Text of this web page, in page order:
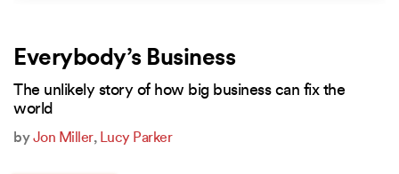
Everybody’s Business
The unlikely story of how big business can fix the
world
byJon Miller, Lucy Parker